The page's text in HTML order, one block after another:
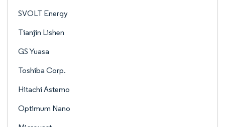
SVOLT Energy
Tianjin Lishen
GS Yuasa
Toshiba Corp.
Hitachi Astemo
Optimum Nano